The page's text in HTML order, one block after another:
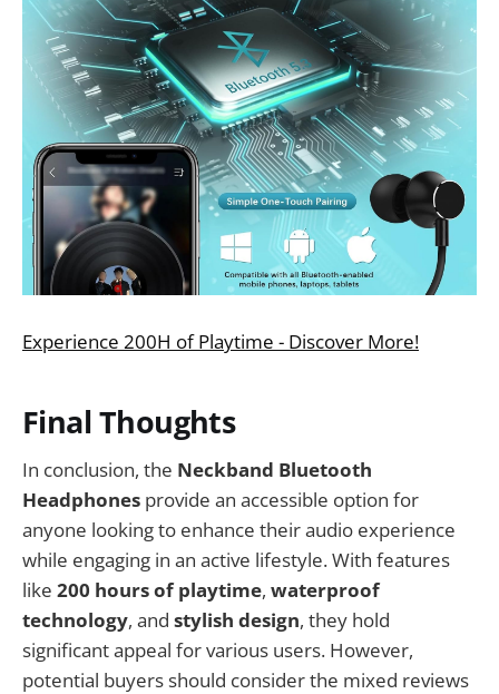
Experience 200H of Playtime - Discover More!
Final Thoughts
In conclusion, the Neckband Bluetooth
Headphones provide an accessible option for
anyone looking to enhance their audio experience
while engaging in an active lifestyle. With features
like 200 hours of playtime, waterproof
technology, and stylish design, they hold
significant appeal for various users. However,
potential buyers should consider the mixed reviews